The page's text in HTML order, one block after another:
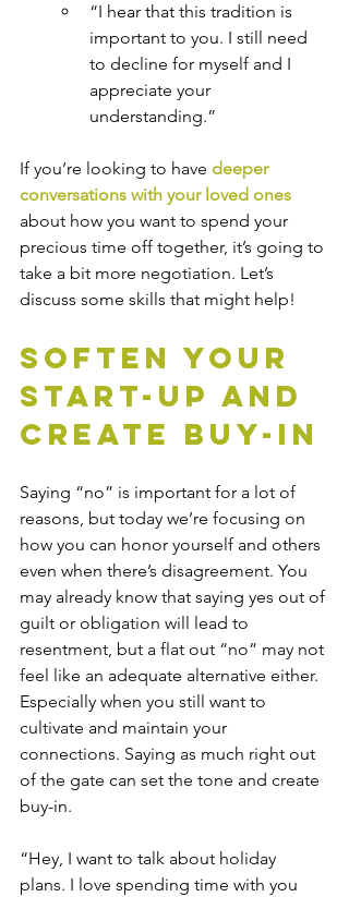
“I hear that this tradition is
important to you. I still need
to decline for myself and I
appreciate your
understanding.”
If you’re looking to have deeper
conversations with your loved ones
about how you want to spend your
precious time off together, it’s going to
take a bit more negotiation. Let’s
discuss some skills that might help!
Soften Your
Start-up and
Create Buy-in
Saying “no” is important for a lot of
reasons, but today we’re focusing on
how you can honor yourself and others
even when there’s disagreement. You
may already know that saying yes out of
guilt or obligation will lead to
resentment, but a flat out “no” may not
feel like an adequate alternative either.
Especially when you still want to
cultivate and maintain your
connections. Saying as much right out
of the gate can set the tone and create
buy-in.
“Hey, I want to talk about holiday
plans. I love spending time with you